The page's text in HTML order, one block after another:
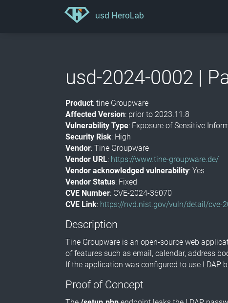
usd-2024-0002 |
Product: tine Groupware
Affected Version: prior to 2023.11.8
Vulnerability Type: Exposure of Sensitive
Security Risk: High
Vendor: Tine Groupware
Vendor URL: https://www.tine-groupware.de/
Vendor acknowledged vulnerability: Yes
Vendor Status: Fixed
CVE Number: CVE-2024-36070
CVE Link: https://nvd.nist.gov/vuln/detail/cve-
Description
Tine Groupware is an open-source web
of features such as email, calendar, address
If the application was configured to use LDAP
Proof of Concept